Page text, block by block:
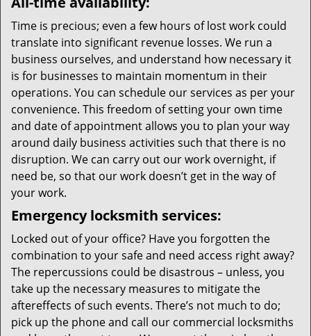
Time is precious; even a few hours of lost work could
translate into significant revenue losses. We run a
business ourselves, and understand how necessary it
is for businesses to maintain momentum in their
operations. You can schedule our services as per your
convenience. This freedom of setting your own time
and date of appointment allows you to plan your way
around daily business activities such that there is no
disruption. We can carry out our work overnight, if
need be, so that our work doesn’t get in the way of
your work.
Emergency locksmith services:
Locked out of your office? Have you forgotten the
combination to your safe and need access right away?
The repercussions could be disastrous – unless, you
take up the necessary measures to mitigate the
aftereffects of such events. There’s not much to do;
pick up the phone and call our commercial locksmiths